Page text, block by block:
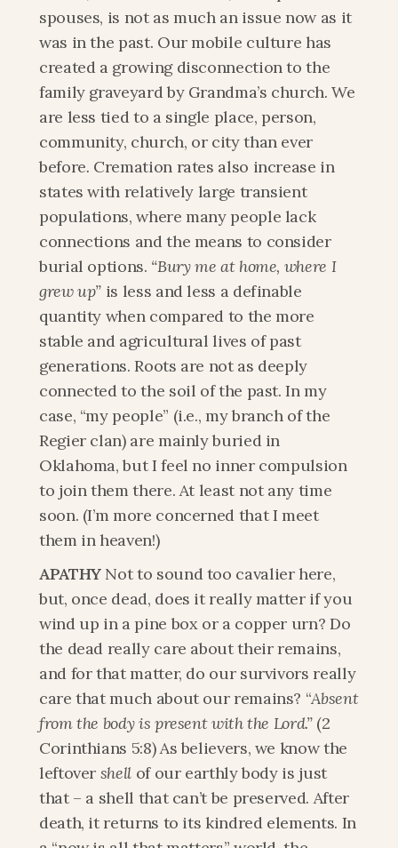
spouses, is not as much an issue now as it
was in the past. Our mobile culture has
created a growing disconnection to the
family graveyard by Grandma’s church. We
are less tied to a single place, person,
community, church, or city than ever
before. Cremation rates also increase in
states with relatively large transient
populations, where many people lack
connections and the means to consider
burial options. “Bury me at home, where I
grew up” is less and less a definable
quantity when compared to the more
stable and agricultural lives of past
generations. Roots are not as deeply
connected to the soil of the past. In my
case, “my people” (i.e., my branch of the
Regier clan) are mainly buried in
Oklahoma, but I feel no inner compulsion
to join them there. At least not any time
soon. (I’m more concerned that I meet
them in heaven!)
APATHY Not to sound too cavalier here,
but, once dead, does it really matter if you
wind up in a pine box or a copper urn? Do
the dead really care about their remains,
and for that matter, do our survivors really
care that much about our remains? “Absent
from the body is present with the Lord.” (2
Corinthians 5:8) As believers, we know the
leftover shell of our earthly body is just
that – a shell that can’t be preserved. After
death, it returns to its kindred elements. In